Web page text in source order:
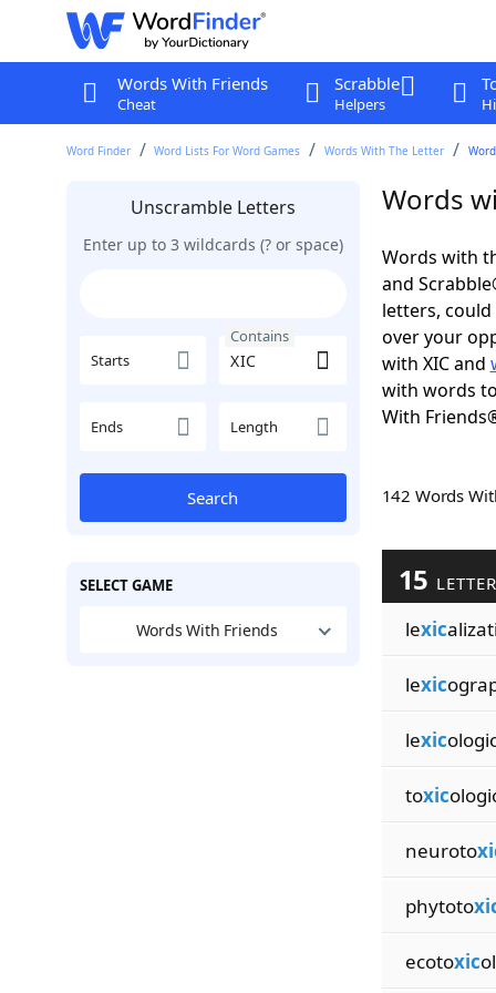
Words With Friends
Cheat
Scrabble
Helpers
Word Finder Word Lists For Word Games Words With The Letter
Unscramble Letters
Enter up to 3 wildcards (? or space)
Starts
Contains
Ends Length
Search
SELECT GAME
Words With Friends
Words
Words with
and
letters,
over your
with XIC and
with words
With
142 Words
15
lexic
lexic
lexic
toxic
neuroto
phytoto
ecotoxic